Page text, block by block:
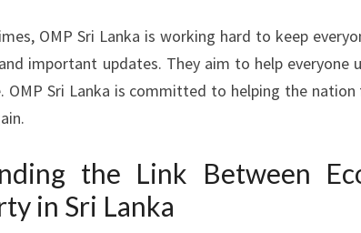
OMP Sri Lanka is working hard to keep
important updates. They aim to help everyone
OMP Sri Lanka is committed to helping the
the Link Between
in Sri Lanka